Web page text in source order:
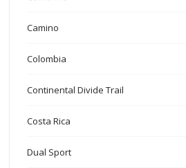
Camino
Colombia
Continental Divide Trail
Costa Rica
Dual Sport